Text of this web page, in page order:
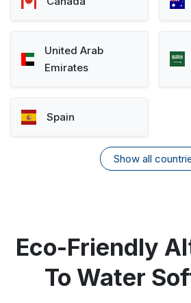
United Arab
Emirates
Spain
Show all
Eco-Friendly
To Water